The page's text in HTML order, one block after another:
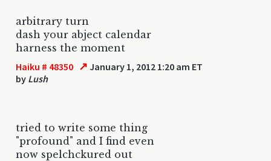
arbitrary turn
dash your abject calendar
harness the moment
Haiku # 48350 ↗ January 1, 2012 1:20 am ET
by Lush
tried to write some thing
"profound" and I find even
now spelchckured out